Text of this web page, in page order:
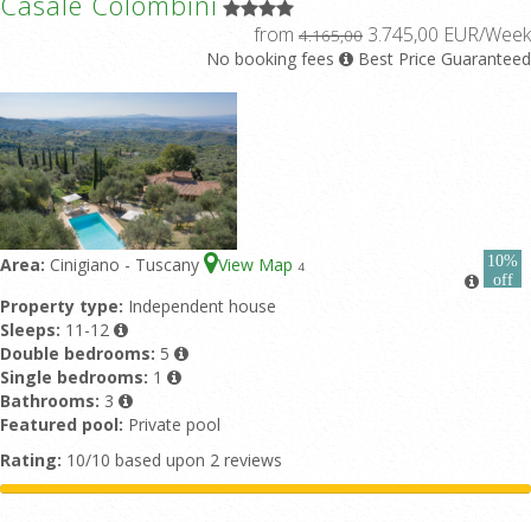
from 4.165,00 3.745,00 EUR/Week
No booking fees Best Price Guaranteed
Area: Cinigiano - Tuscany View Map 4
10%
off
Property type: Independent house
Sleeps: 11-12
Double bedrooms: 5
Single bedrooms: 1
Bathrooms: 3
Featured pool: Private pool
Rating: 10/10 based upon 2 reviews